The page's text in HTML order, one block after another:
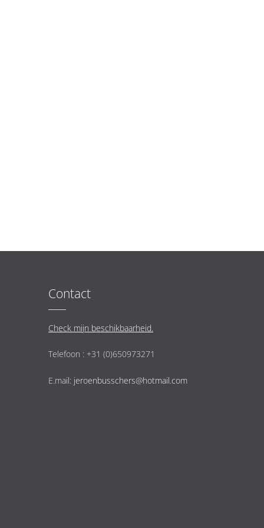
Contact
Check mijn beschikbaarheid.
Telefoon : +31 (0)650973271
E.mail: jeroenbusschers@hotmail.com